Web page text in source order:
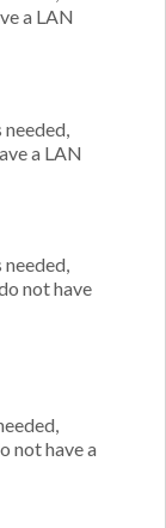
a LAN
a LAN
needed,
not have
not have a